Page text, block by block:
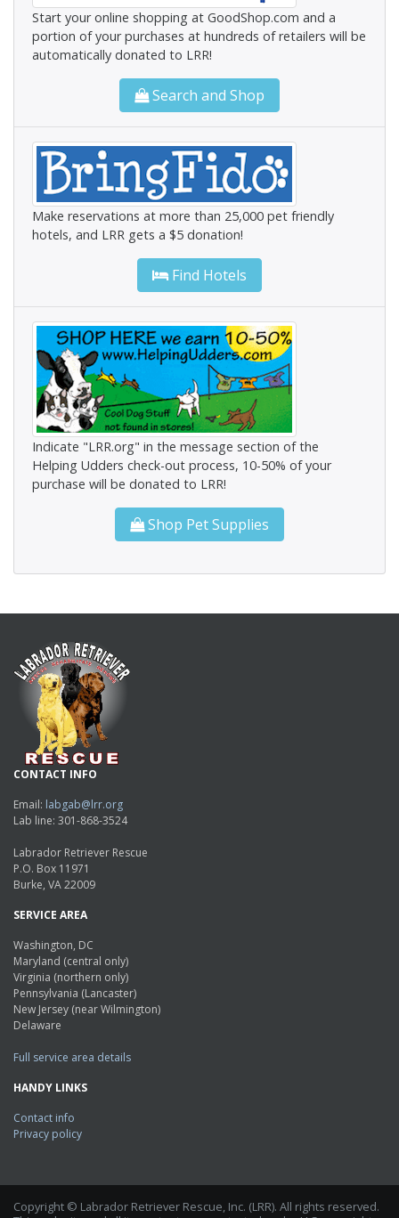
Start your online shopping at GoodShop.com and a
portion of your purchases at hundreds of retailers will be
automatically donated to LRR!
Search and Shop
Make reservations at more than 25,000 pet friendly
hotels, and LRR gets a $5 donation!
Find Hotels
Indicate "LRR.org" in the message section of the
Helping Udders check-out process, 10-50% of your
purchase will be donated to LRR!
Shop Pet Supplies
CONTACT INFO
Email: labgab@lrr.org
Lab line: 301-868-3524
Labrador Retriever Rescue
P.O. Box 11971
Burke, VA 22009
SERVICE AREA
Washington, DC
Maryland (central only)
Virginia (northern only)
Pennsylvania (Lancaster)
New Jersey (near Wilmington)
Delaware
Full service area details
HANDY LINKS
Contact info
Privacy policy
Copyright © Labrador Retriever Rescue, Inc. (LRR). All rights reserved.